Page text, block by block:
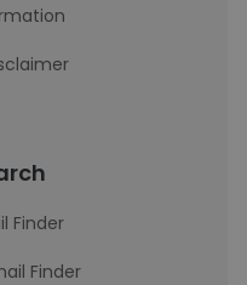
Finder
Finder